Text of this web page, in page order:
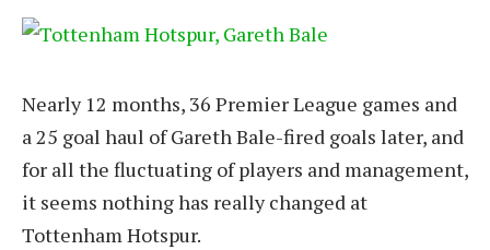
Nearly 12 months, 36 Premier League games and
a 25 goal haul of Gareth Bale-fired goals later, and
for all the fluctuating of players and management,
it seems nothing has really changed at
Tottenham Hotspur.